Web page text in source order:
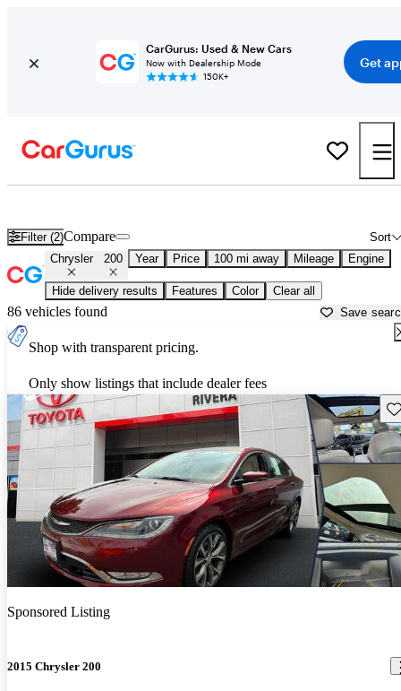
CarGurus: Used & New Cars
Now with Dealership Mode
150K+
Get
Filter (2) Sort
Compare
Chrysler 200 Year Price 100 mi away Mileage Engine
Hide delivery results Features Color Clear all
86 vehicles found Save
Shop with transparent pricing.
Only show listings that include dealer fees
Sponsored Listing
2015 Chrysler 200